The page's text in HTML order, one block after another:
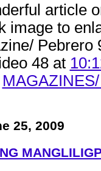
article
image to
Pebrero
48 at
25, 2009